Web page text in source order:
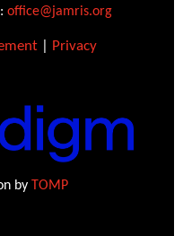
office@jamris.org
| Privacy
by TOMP